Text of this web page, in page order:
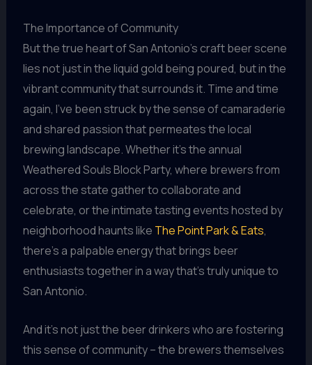
The Importance of Community
But the true heart of San Antonio’s craft beer scene
lies not just in the liquid gold being poured, but in the
vibrant community that surrounds it. Time and time
again, I’ve been struck by the sense of camaraderie
and shared passion that permeates the local
brewing landscape. Whether it’s the annual
Weathered Souls Block Party, where brewers from
across the state gather to collaborate and
celebrate, or the intimate tasting events hosted by
neighborhood haunts like The Point Park & Eats,
there’s a palpable energy that brings beer
enthusiasts together in a way that’s truly unique to
San Antonio.
And it’s not just the beer drinkers who are fostering
this sense of community – the brewers themselves